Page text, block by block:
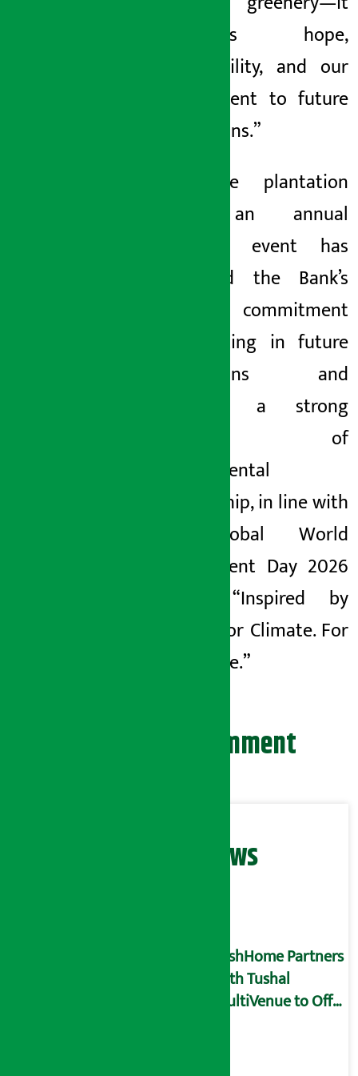
represents hope,
responsibility, and our
commitment to future
generations.”
The tree plantation
drive, an annual
signature event has
reinforced the Bank’s
ongoing commitment
to investing in future
generations and
fostering a strong
culture of
environmental
stewardship, in line with
the global World
Environment Day 2026
theme: “Inspired by
Nature. For Climate. For
Our Future.”
Leave your comment
Related News
DishHome Partners
with Tushal
MultiVenue to Offer